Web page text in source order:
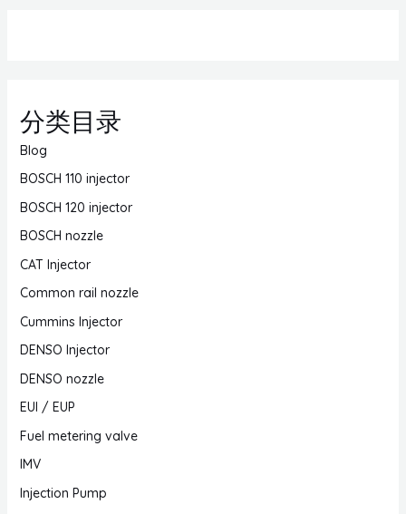
分类目录
Blog
BOSCH 110 injector
BOSCH 120 injector
BOSCH nozzle
CAT Injector
Common rail nozzle
Cummins Injector
DENSO Injector
DENSO nozzle
EUI / EUP
Fuel metering valve
IMV
Injection Pump